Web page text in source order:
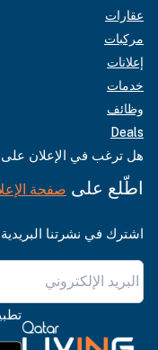
عقارات
مركبات
إعلانات
خدمات
وظائف
Deals
هل ترغب في الإعلان
اطّلع على صفحة
اشترك في نشرتنا